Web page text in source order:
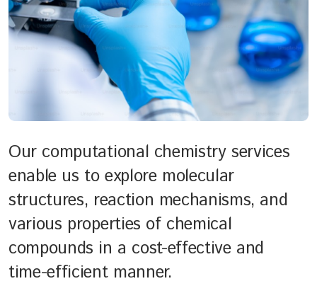
Our computational chemistry services
enable us to explore molecular
structures, reaction mechanisms, and
various properties of chemical
compounds in a cost-effective and
time-efficient manner.